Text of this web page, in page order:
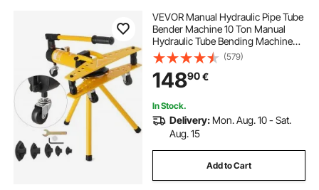
VEVOR Manual Hydraulic Pipe Tube
Bender Machine 10 Ton Manual
Hydraulic Tube Bending Machine
6.4–25.4 mm Diameter 6 Dies for
Heating and Piping Construction
(579)
14890€
In Stock.
Delivery: Mon. Aug. 10 - Sat.
Aug. 15
Add to Cart